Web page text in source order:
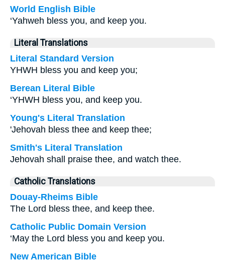
World English Bible
‘Yahweh bless you, and keep you.
Literal Translations
Literal Standard Version
YHWH bless you and keep you;
Berean Literal Bible
‘YHWH bless you, and keep you.
Young's Literal Translation
'Jehovah bless thee and keep thee;
Smith's Literal Translation
Jehovah shall praise thee, and watch thee.
Catholic Translations
Douay-Rheims Bible
The Lord bless thee, and keep thee.
Catholic Public Domain Version
‘May the Lord bless you and keep you.
New American Bible